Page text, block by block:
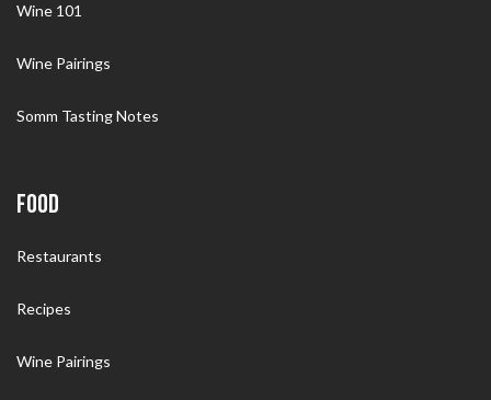
Wine 101
Wine Pairings
Somm Tasting Notes
FOOD
Restaurants
Recipes
Wine Pairings